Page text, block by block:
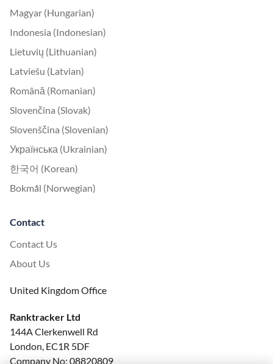
Magyar (Hungarian)
Indonesia (Indonesian)
Lietuvių (Lithuanian)
Latviešu (Latvian)
Română (Romanian)
Slovenčina (Slovak)
Slovenščina (Slovenian)
Українська (Ukrainian)
한국어 (Korean)
Bokmål (Norwegian)
Contact
Contact Us
About Us
United Kingdom Office
Ranktracker Ltd
144A Clerkenwell Rd
London, EC1R 5DF
Company No: 08820809